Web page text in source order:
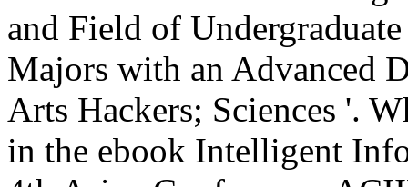
and Field of
Majors with an Advanced
Arts Hackers; Sciences '.
in the ebook Intelligent